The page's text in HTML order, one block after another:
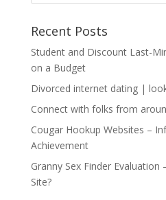
Recent Posts
Student and Discount Last-
on a Budget
Divorced internet dating |
Connect with folks from
Cougar Hookup Websites –
Achievement
Granny Sex Finder Evaluation
Site?